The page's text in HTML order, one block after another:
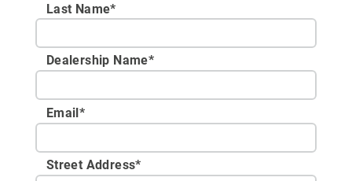
Last Name*
Dealership Name*
Email*
Street Address*